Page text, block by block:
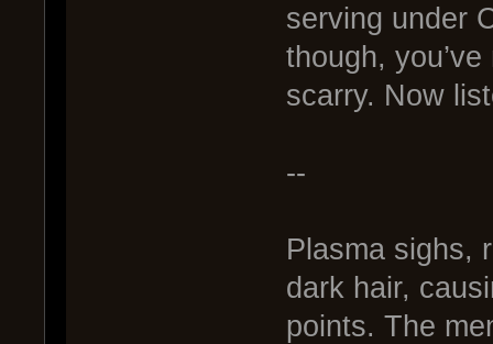
serving under
though,
scarry. Now
--
Plasma sighs,
dark hair,
points. The